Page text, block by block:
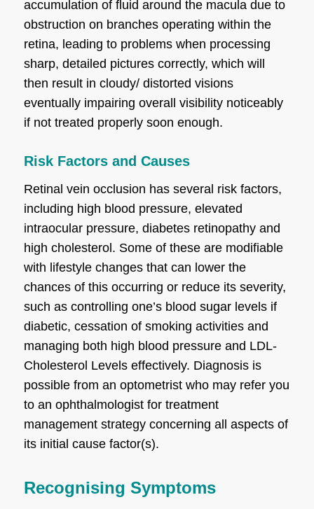
accumulation of fluid around the macula due to
obstruction on branches operating within the
retina, leading to problems when processing
sharp, detailed pictures correctly, which will
then result in cloudy/ distorted visions
eventually impairing overall visibility noticeably
if not treated properly soon enough.
Risk Factors and Causes
Retinal vein occlusion has several risk factors,
including high blood pressure, elevated
intraocular pressure, diabetes retinopathy and
high cholesterol. Some of these are modifiable
with lifestyle changes that can lower the
chances of this occurring or reduce its severity,
such as controlling one’s blood sugar levels if
diabetic, cessation of smoking activities and
managing both high blood pressure and LDL-
Cholesterol Levels effectively. Diagnosis is
possible from an optometrist who may refer you
to an ophthalmologist for treatment
management strategy concerning all aspects of
its initial cause factor(s).
Recognising Symptoms